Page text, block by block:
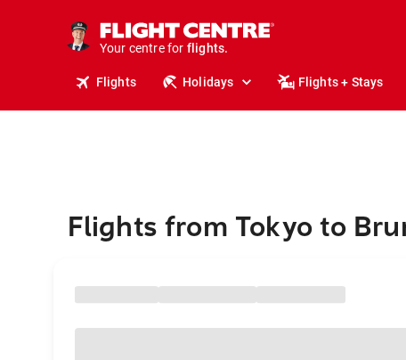
Your centre for
holidays.
flights.
Flights Holidays Flights + Stays
Flights from Tokyo to